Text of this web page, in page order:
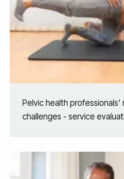
Pelvic health professionals'
challenges - service